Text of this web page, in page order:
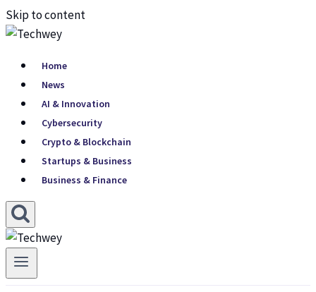
Skip to content
Home
News
AI & Innovation
Cybersecurity
Crypto & Blockchain
Startups & Business
Business & Finance